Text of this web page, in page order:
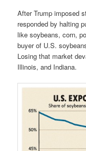
After Trump imposed
responded by halting
like soybeans, corn,
buyer of U.S.
Losing that market
Illinois, and Indiana.